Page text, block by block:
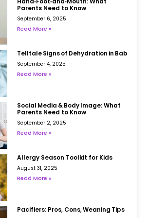
Parents Need to Know
September 6, 2025
Read More »
Telltale Signs of Dehydration in Babies
September 4, 2025
Read More »
Social Media & Body Image: What
Parents Need to Know
September 2, 2025
Read More »
Allergy Season Toolkit for Kids
August 31, 2025
Read More »
Pacifiers: Pros, Cons, Weaning Tips